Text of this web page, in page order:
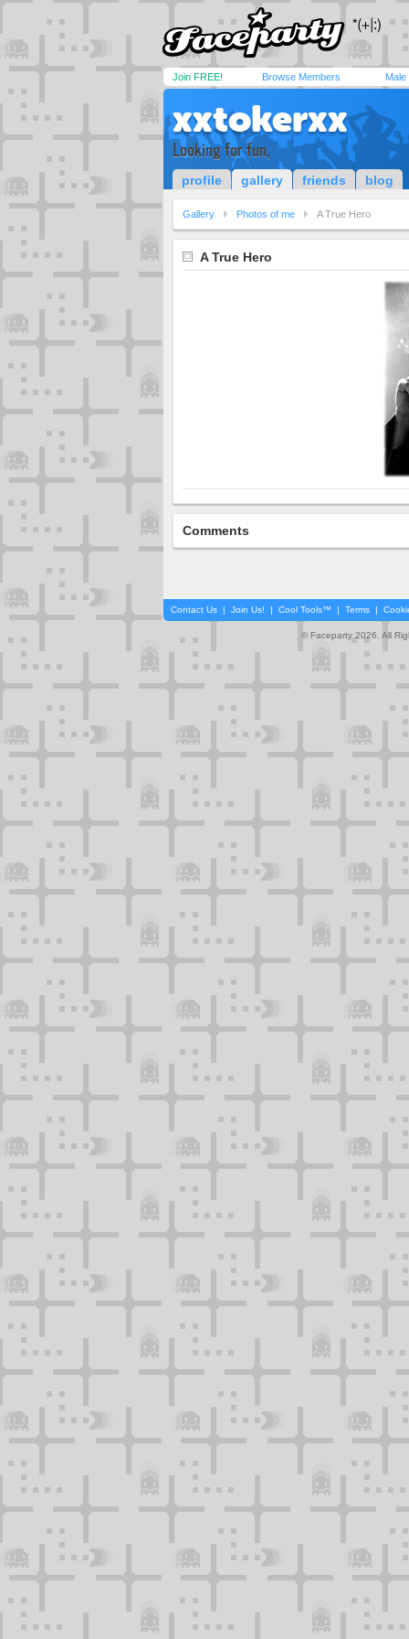
Join FREE! Browse Members Male
xxtokerxx
Looking for fun,
profile gallery friends blog
Gallery Photos of me A True Hero
A True Hero
Comments
Contact Us | Join Us! | Cool Tools™ | Terms |
© Faceparty 2026. All